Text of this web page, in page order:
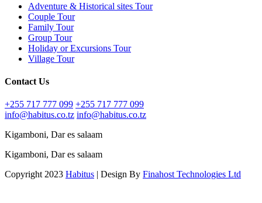
Adventure & Historical sites Tour
Couple Tour
Family Tour
Group Tour
Holiday or Excursions Tour
Village Tour
Contact Us
+255 717 777 099 +255 717 777 099
info@habitus.co.tz info@habitus.co.tz
Kigamboni, Dar es salaam
Kigamboni, Dar es salaam
Copyright 2023 Habitus | Design By Finahost Technologies Ltd